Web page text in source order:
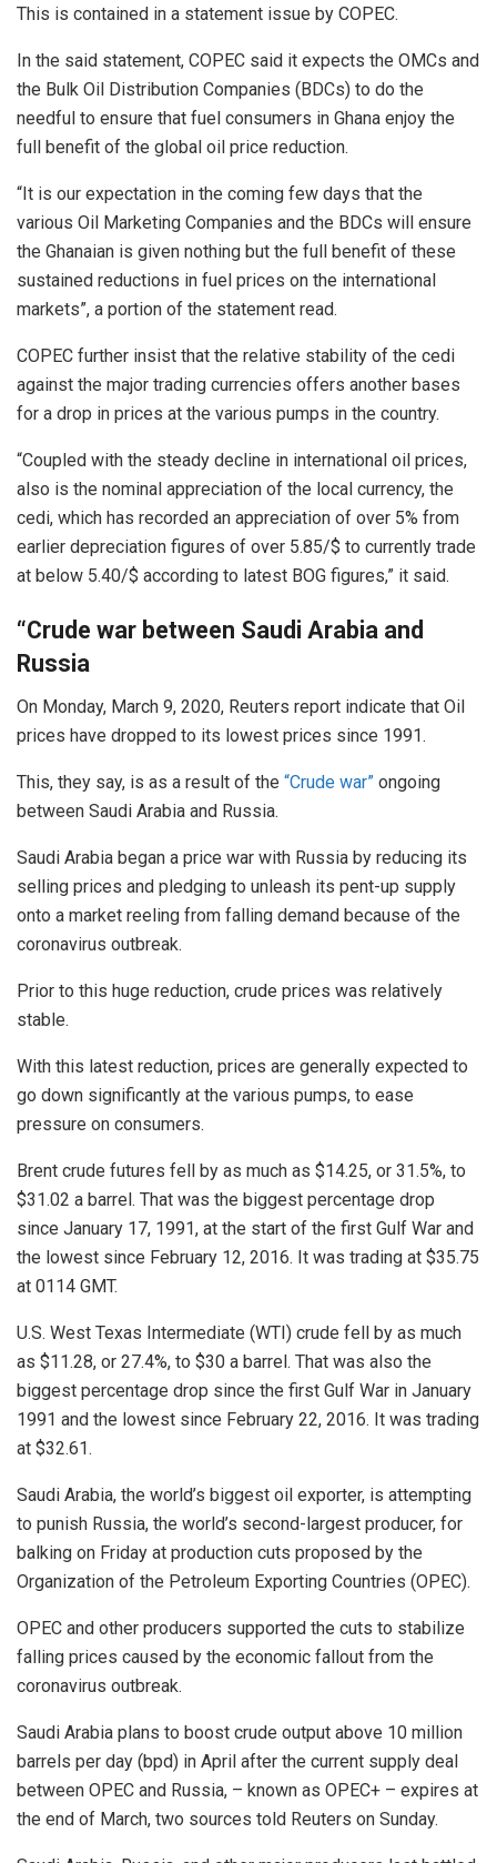
This is contained in a statement issue by COPEC.
In the said statement, COPEC said it expects the OMCs and
the Bulk Oil Distribution Companies (BDCs) to do the
needful to ensure that fuel consumers in Ghana enjoy the
full benefit of the global oil price reduction.
“It is our expectation in the coming few days that the
various Oil Marketing Companies and the BDCs will ensure
the Ghanaian is given nothing but the full benefit of these
sustained reductions in fuel prices on the international
markets”, a portion of the statement read.
COPEC further insist that the relative stability of the cedi
against the major trading currencies offers another bases
for a drop in prices at the various pumps in the country.
“Coupled with the steady decline in international oil prices,
also is the nominal appreciation of the local currency, the
cedi, which has recorded an appreciation of over 5% from
earlier depreciation figures of over 5.85/$ to currently trade
at below 5.40/$ according to latest BOG figures,” it said.
“Crude war between Saudi Arabia and
Russia
On Monday, March 9, 2020, Reuters report indicate that Oil
prices have dropped to its lowest prices since 1991.
This, they say, is as a result of the “Crude war” ongoing
between Saudi Arabia and Russia.
Saudi Arabia began a price war with Russia by reducing its
selling prices and pledging to unleash its pent-up supply
onto a market reeling from falling demand because of the
coronavirus outbreak.
Prior to this huge reduction, crude prices was relatively
stable.
With this latest reduction, prices are generally expected to
go down significantly at the various pumps, to ease
pressure on consumers.
Brent crude futures fell by as much as $14.25, or 31.5%, to
$31.02 a barrel. That was the biggest percentage drop
since January 17, 1991, at the start of the first Gulf War and
the lowest since February 12, 2016. It was trading at $35.75
at 0114 GMT.
U.S. West Texas Intermediate (WTI) crude fell by as much
as $11.28, or 27.4%, to $30 a barrel. That was also the
biggest percentage drop since the first Gulf War in January
1991 and the lowest since February 22, 2016. It was trading
at $32.61.
Saudi Arabia, the world’s biggest oil exporter, is attempting
to punish Russia, the world’s second-largest producer, for
balking on Friday at production cuts proposed by the
Organization of the Petroleum Exporting Countries (OPEC).
OPEC and other producers supported the cuts to stabilize
falling prices caused by the economic fallout from the
coronavirus outbreak.
Saudi Arabia plans to boost crude output above 10 million
barrels per day (bpd) in April after the current supply deal
between OPEC and Russia, – known as OPEC+ – expires at
the end of March, two sources told Reuters on Sunday.